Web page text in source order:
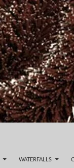
WATERFALLS